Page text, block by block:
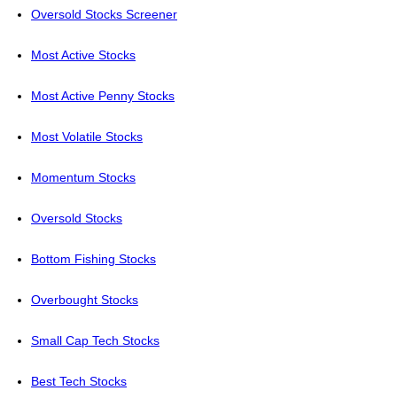
Oversold Stocks Screener
Most Active Stocks
Most Active Penny Stocks
Most Volatile Stocks
Momentum Stocks
Oversold Stocks
Bottom Fishing Stocks
Overbought Stocks
Small Cap Tech Stocks
Best Tech Stocks